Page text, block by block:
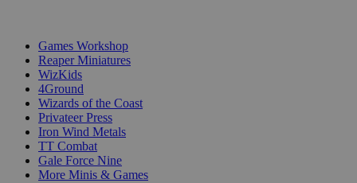
Games Workshop
Reaper Miniatures
WizKids
4Ground
Wizards of the Coast
Privateer Press
Iron Wind Metals
TT Combat
Gale Force Nine
More Minis & Games